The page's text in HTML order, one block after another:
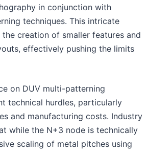
in conjunction with
techniques. This intricate
creation of smaller features and
effectively pushing the limits
on DUV multi-patterning
technical hurdles, particularly
and manufacturing costs. Industry
while the N+3 node is technically
scaling of metal pitches using